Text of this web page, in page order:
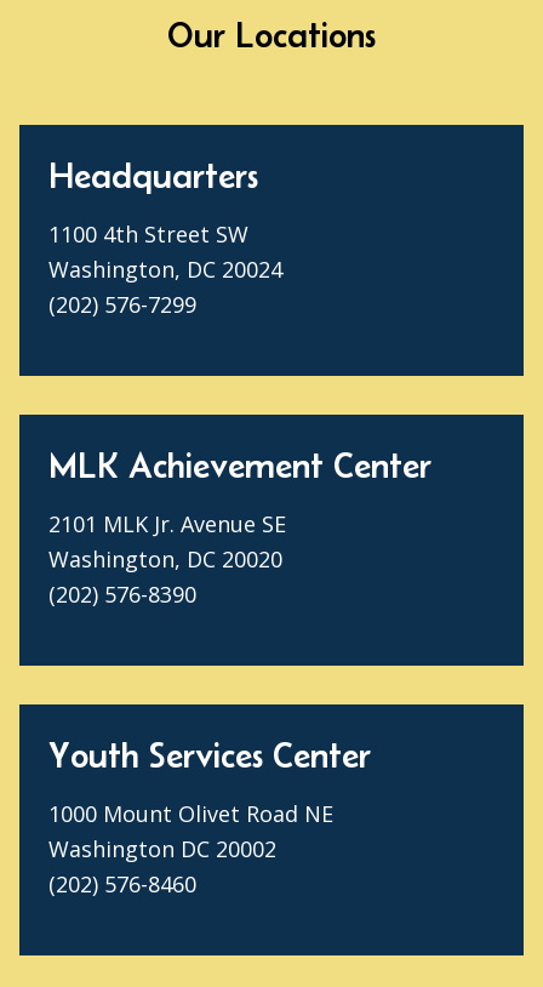
Our Locations
Headquarters
1100 4th Street SW
Washington, DC 20024
(202) 576-7299
MLK Achievement Center
2101 MLK Jr. Avenue SE
Washington, DC 20020
(202) 576-8390
Youth Services Center
1000 Mount Olivet Road NE
Washington DC 20002
(202) 576-8460